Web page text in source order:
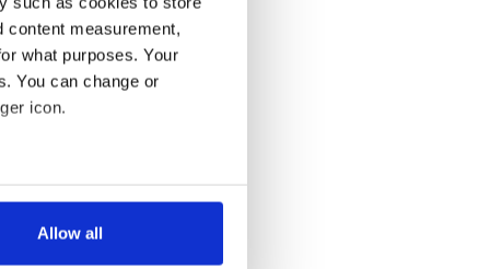
content measurement,
what purposes. Your
You can change or
icon.
meters
Allow all